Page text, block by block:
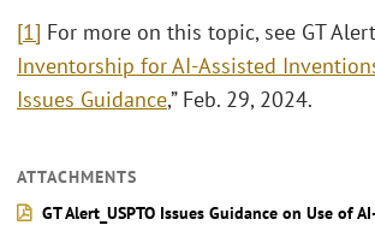
[1] For more on this topic, see GT
Inventorship for AI-Assisted
Issues Guidance,” Feb. 29, 2024.
ATTACHMENTS
GT Alert_USPTO Issues Guidance on Use of